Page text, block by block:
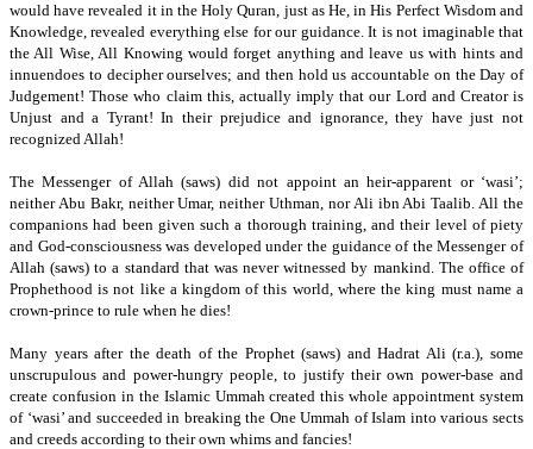
would have revealed it in the Holy Quran, just as He, in His Perfect Wisdom and
Knowledge, revealed everything else for our guidance. It is not imaginable that
the All Wise, All Knowing would forget anything and leave us with hints and
innuendoes to decipher ourselves; and then hold us accountable on the Day of
Judgement! Those who claim this, actually imply that our Lord and Creator is
Unjust and a Tyrant! In their prejudice and ignorance, they have just not
recognized Allah!
The Messenger of Allah (saws) did not appoint an heir-apparent or ‘wasi’;
neither Abu Bakr, neither Umar, neither Uthman, nor Ali ibn Abi Taalib. All the
companions had been given such a thorough training, and their level of piety
and God-consciousness was developed under the guidance of the Messenger of
Allah (saws) to a standard that was never witnessed by mankind. The office of
Prophethood is not like a kingdom of this world, where the king must name a
crown-prince to rule when he dies!
Many years after the death of the Prophet (saws) and Hadrat Ali (r.a.), some
unscrupulous and power-hungry people, to justify their own power-base and
create confusion in the Islamic Ummah created this whole appointment system
of ‘wasi’ and succeeded in breaking the One Ummah of Islam into various sects
and creeds according to their own whims and fancies!